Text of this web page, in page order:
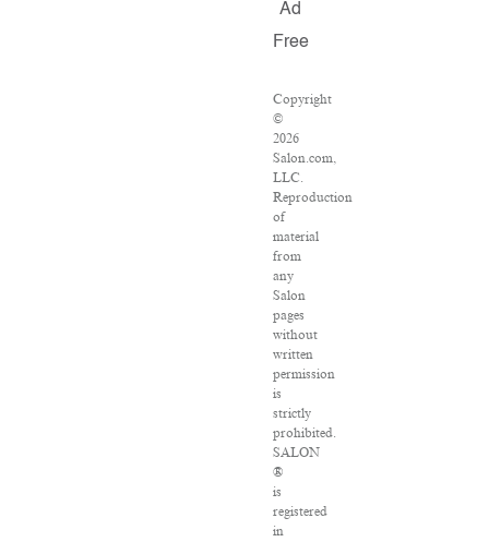
Ad
Free
Copyright
©
2026
Salon.com,
LLC.
Reproduction
of
material
from
any
Salon
pages
without
written
permission
is
strictly
prohibited.
SALON
®
is
registered
in